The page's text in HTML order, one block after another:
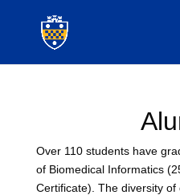
Over 110 students have
of Biomedical Informatics
Certificate). The diversity